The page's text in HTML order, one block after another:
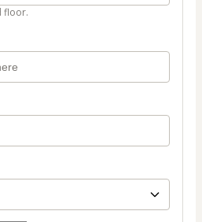
floor.